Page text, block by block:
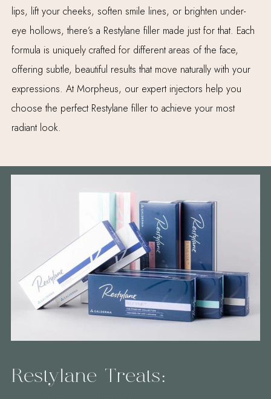
lips, lift your cheeks, soften smile lines, or brighten under-
eye hollows, there’s a Restylane filler made just for that. Each
formula is uniquely crafted for different areas of the face,
offering subtle, beautiful results that move naturally with your
expressions. At Morpheus, our expert injectors help you
choose the perfect Restylane filler to achieve your most
radiant look.
Restylane Treats: